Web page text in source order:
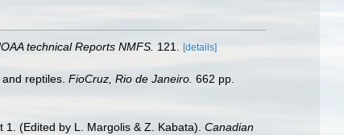
technical Reports NMFS. 121. [details]
reptiles. FioCruz, Rio de Janeiro. 662 pp.
(Edited by L. Margolis & Z. Kabata). Canadian